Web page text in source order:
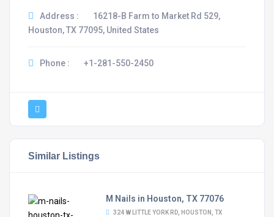
Address :
16218-B Farm to Market Rd 529,
Houston, TX 77095, United States
Phone : +1-281-550-2450
Similar Listings
M Nails in Houston, TX 77076
324 W LITTLE YORK RD, HOUSTON, TX